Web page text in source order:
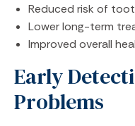
Reduced risk of
Lower long-term
Improved overall
Early
Problems